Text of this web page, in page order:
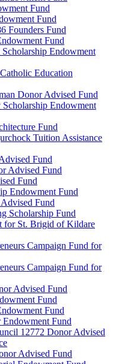
Fund
Fund
Founders Fund
Fund
Endowment
Education
Donor Advised Fund
Endowment
Fund
Tuition Assistance
Fund
Advised Fund
Fund
Endowment Fund
Fund
Scholarship Fund
for St. Brigid of Kildare
Campaign Fund for
Campaign Fund for
Advised Fund
Fund
Fund
Fund
12772 Donor Advised
Advised Fund